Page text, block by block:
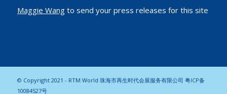
Maggie Wangto send your press releases for this site
© Copyright 2021 - RTM World 珠海市再生时代会展服务有限公司 粤ICP备
10084527号